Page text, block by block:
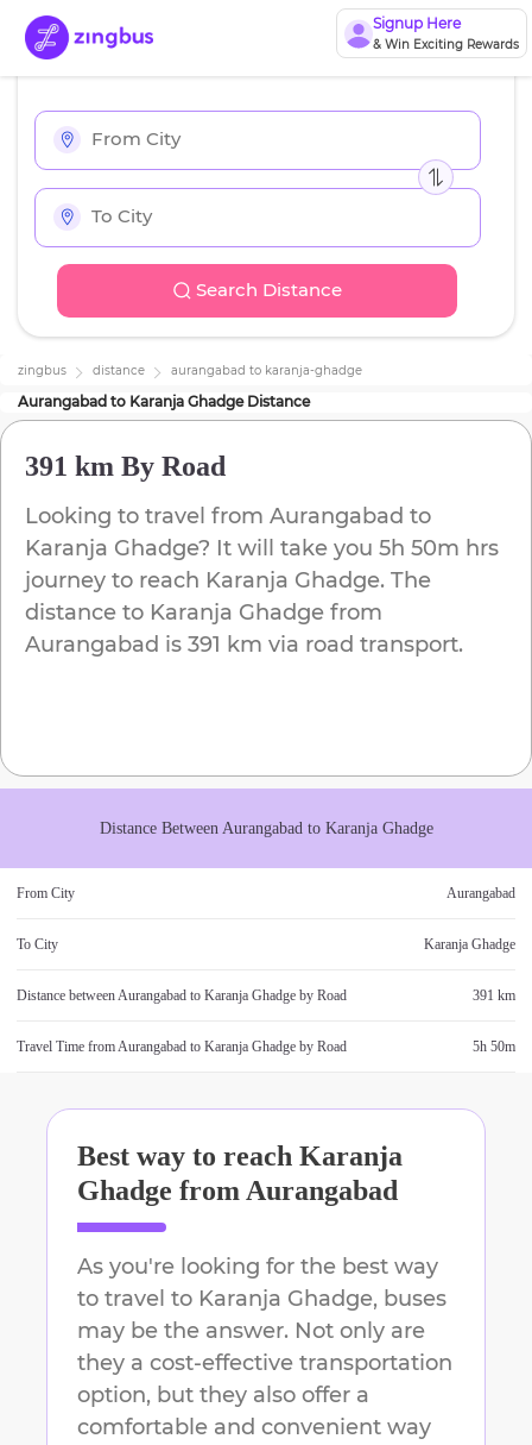
Signup Here
& Win Exciting Rewards
Search Distance
zingbus distance aurangabad to karanja-ghadge
Aurangabad to Karanja GhadgeDistance
391 km By Road
Looking to travel from Aurangabad to
Karanja Ghadge? It will take you 5h 50m hrs
journey to reach Karanja Ghadge. The
distance to Karanja Ghadge from
Aurangabad is 391 km via road transport.
Distance Between Aurangabadto Karanja Ghadge
From City Aurangabad
To City Karanja Ghadge
Distance betweenAurangabad to Karanja Ghadge by Road 391 km
Travel Time fromAurangabad to Karanja Ghadge by Road 5h 50m
Best way to reach Karanja
Ghadge fromAurangabad
As you're looking for the best way
to travel to Karanja Ghadge, buses
may be the answer. Not only are
they a cost-effective transportation
option, but they also offer a
comfortable and convenient way